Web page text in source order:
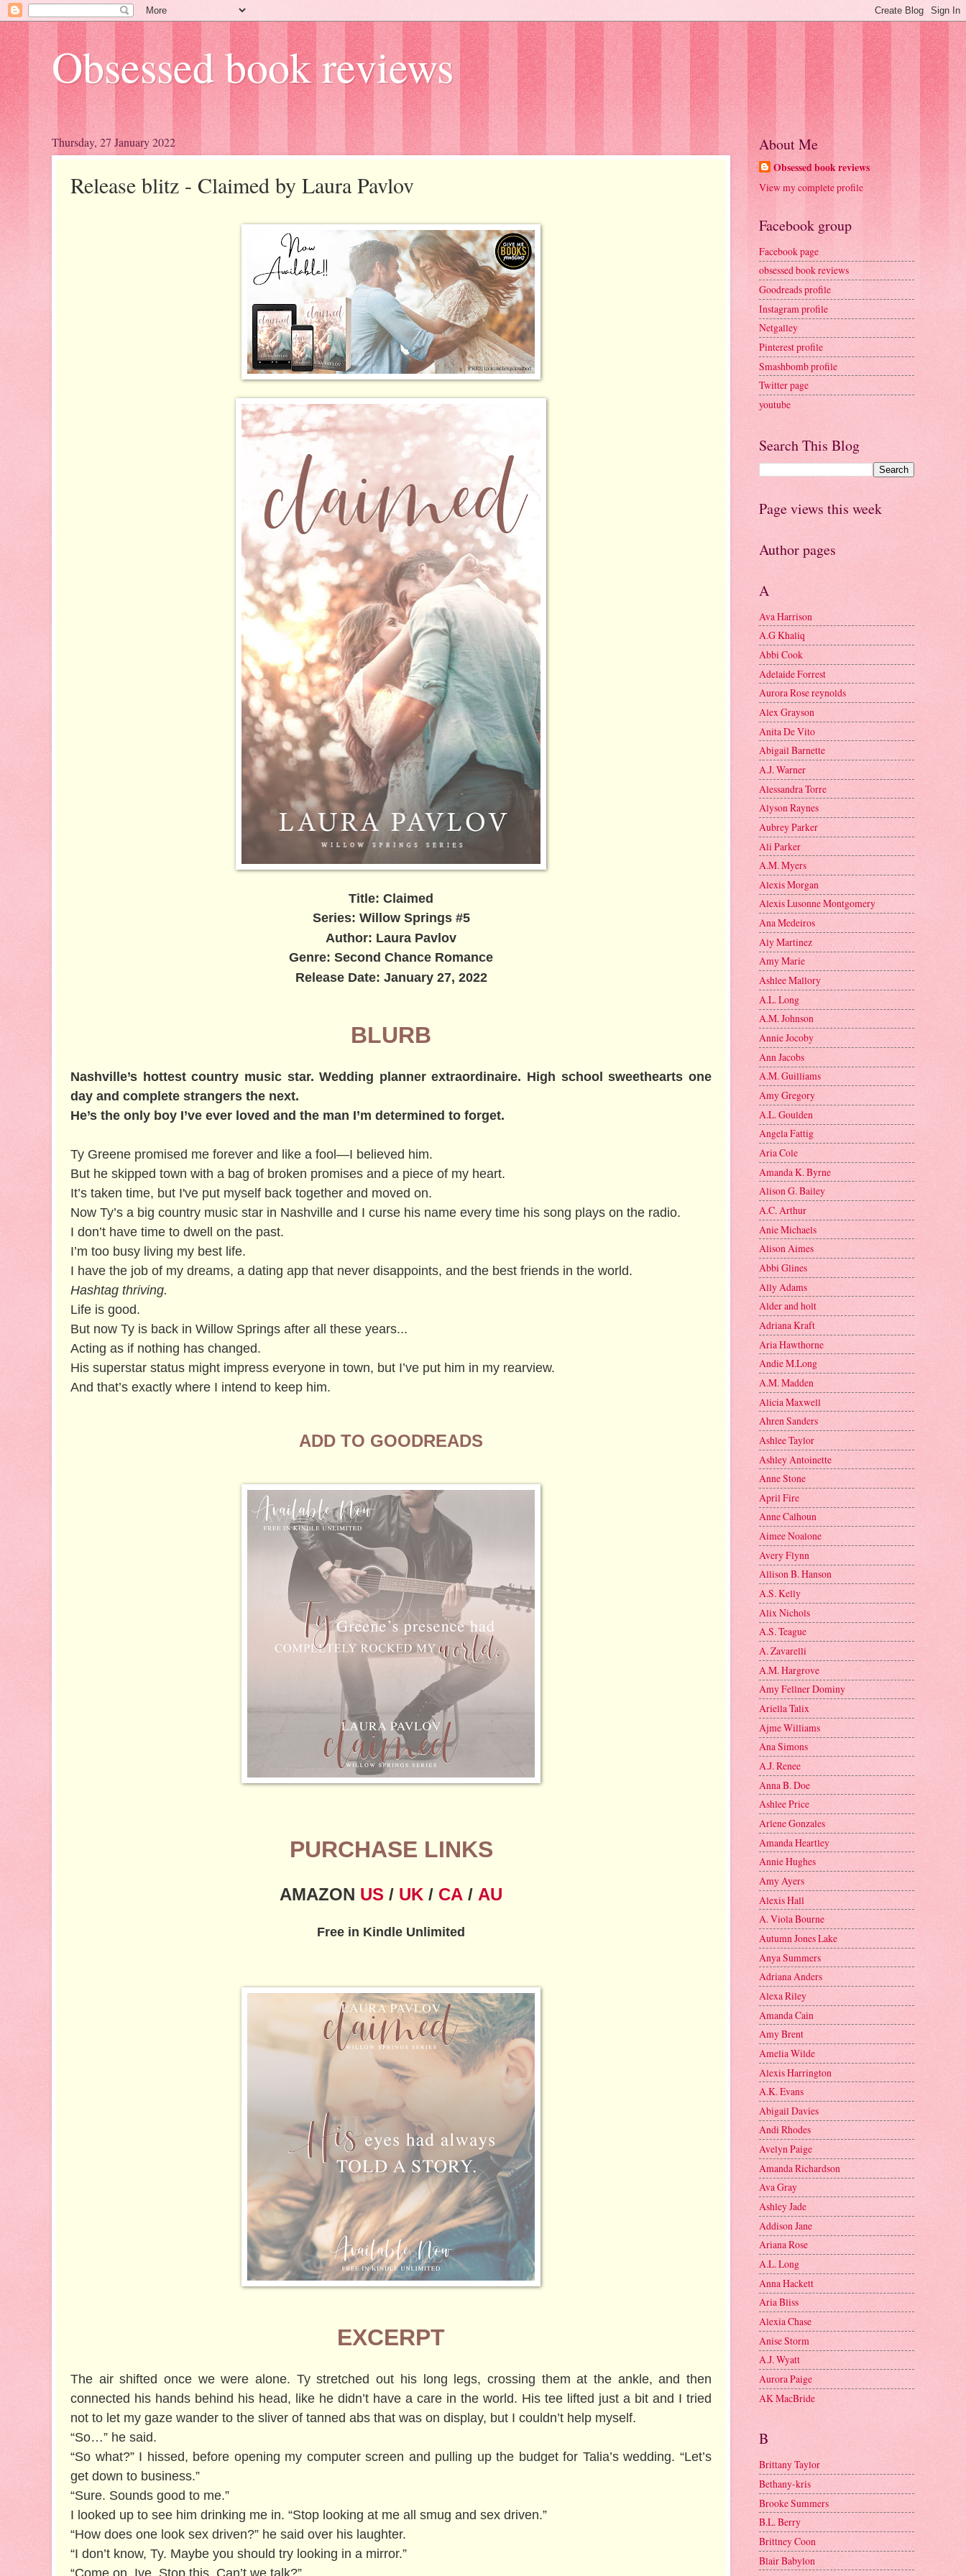
Obsessed book reviews
Thursday, 27 January 2022
Release blitz - Claimed by Laura Pavlov
Title: Claimed
Series: Willow Springs #5
Author: Laura Pavlov
Genre: Second Chance Romance
Release Date: January 27, 2022
BLURB
Nashville’s hottest country music star. Wedding planner extraordinaire. High school sweethearts one
day and complete strangers the next.
He’s the only boy I’ve ever loved and the man I’m determined to forget.
Ty Greene promised me forever and like a fool—I believed him.
But he skipped town with a bag of broken promises and a piece of my heart.
It’s taken time, but I've put myself back together and moved on.
Now Ty’s a big country music star in Nashville and I curse his name every time his song plays on the radio.
I don’t have time to dwell on the past.
I’m too busy living my best life.
I have the job of my dreams, a dating app that never disappoints, and the best friends in the world.
Hashtag thriving.
Life is good.
But now Ty is back in Willow Springs after all these years...
Acting as if nothing has changed.
His superstar status might impress everyone in town, but I’ve put him in my rearview.
And that’s exactly where I intend to keep him.
ADD TO GOODREADS
PURCHASE LINKS
AMAZON US / UK / CA / AU
Free in Kindle Unlimited
EXCERPT
The air shifted once we were alone. Ty stretched out his long legs, crossing them at the ankle, and then
connected his hands behind his head, like he didn’t have a care in the world. His tee lifted just a bit and I tried
not to let my gaze wander to the sliver of tanned abs that was on display, but I couldn’t help myself.
“So…” he said.
“So what?” I hissed, before opening my computer screen and pulling up the budget for Talia’s wedding. “Let’s
get down to business.”
“Sure. Sounds good to me.”
I looked up to see him drinking me in. “Stop looking at me all smug and sex driven.”
“How does one look sex driven?” he said over his laughter.
“I don’t know, Ty. Maybe you should try looking in a mirror.”
“Come on, Ive. Stop this. Can’t we talk?”
About Me
Obsessed book reviews
View my complete profile
Facebook group
Facebook page
obsessed book reviews
Goodreads profile
Instagram profile
Netgalley
Pinterest profile
Smashbomb profile
Twitter page
youtube
Search This Blog
Page views this week
Author pages
A
Ava Harrison
A.G Khaliq
Abbi Cook
Adelaide Forrest
Aurora Rose reynolds
Alex Grayson
Anita De Vito
Abigail Barnette
A.J. Warner
Alessandra Torre
Alyson Raynes
Aubrey Parker
Ali Parker
A.M. Myers
Alexis Morgan
Alexis Lusonne Montgomery
Ana Medeiros
Aly Martinez
Amy Marie
Ashlee Mallory
A.L. Long
A.M. Johnson
Annie Jocoby
Ann Jacobs
A.M. Guilliams
Amy Gregory
A.L. Goulden
Angela Fattig
Aria Cole
Amanda K. Byrne
Alison G. Bailey
A.C. Arthur
Anie Michaels
Alison Aimes
Abbi Glines
Ally Adams
Alder and holt
Adriana Kraft
Aria Hawthorne
Andie M.Long
A.M. Madden
Alicia Maxwell
Ahren Sanders
Ashlee Taylor
Ashley Antoinette
Anne Stone
April Fire
Anne Calhoun
Aimee Noalone
Avery Flynn
Allison B. Hanson
A.S. Kelly
Alix Nichols
A.S. Teague
A. Zavarelli
A.M. Hargrove
Amy Fellner Dominy
Ariella Talix
Ajme Williams
Ana Simons
A.J. Renee
Anna B. Doe
Ashlee Price
Arlene Gonzales
Amanda Heartley
Annie Hughes
Amy Ayers
Alexis Hall
A. Viola Bourne
Autumn Jones Lake
Anya Summers
Adriana Anders
Alexa Riley
Amanda Cain
Amy Brent
Amelia Wilde
Alexis Harrington
A.K. Evans
Abigail Davies
Andi Rhodes
Avelyn Paige
Amanda Richardson
Ava Gray
Ashley Jade
Addison Jane
Ariana Rose
A.L. Long
Anna Hackett
Aria Bliss
Alexia Chase
Anise Storm
A.J. Wyatt
Aurora Paige
AK MacBride
B
Brittany Taylor
Bethany-kris
Brooke Summers
B.L. Berry
Brittney Coon
Blair Babylon